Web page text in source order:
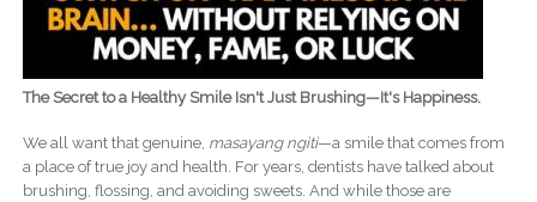
The Secret to a Healthy Smile Isn't Just Brushing—It's Happiness.
We all want that genuine, masayang ngiti—a smile that comes from
a place of true joy and health. For years, dentists have talked about
brushing, flossing, and avoiding sweets. And while those are